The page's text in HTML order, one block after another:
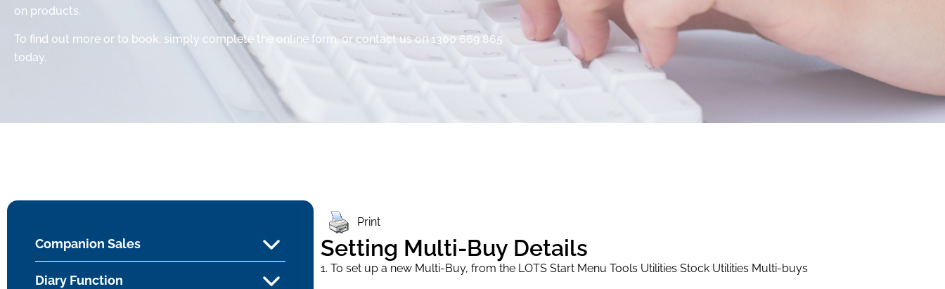
on products.
To find out more or to book, simply complete the online form, or contact us on 1300 669 865
today.
Companion Sales
Diary Function
Print
Setting Multi-Buy Details
1. To set up a new Multi-Buy, from the LOTS Start Menu Tools Utilities Stock Utilities Multi-buys